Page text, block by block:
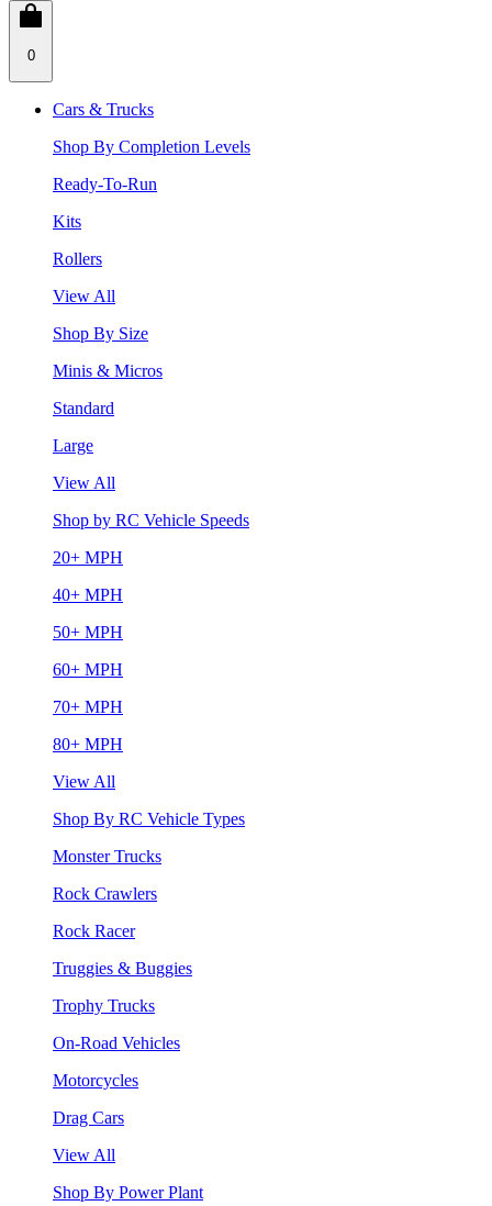
0
Cars & Trucks
Shop By Completion Levels
Ready-To-Run
Kits
Rollers
View All
Shop By Size
Minis & Micros
Standard
Large
View All
Shop by RC Vehicle Speeds
20+ MPH
40+ MPH
50+ MPH
60+ MPH
70+ MPH
80+ MPH
View All
Shop By RC Vehicle Types
Monster Trucks
Rock Crawlers
Rock Racer
Truggies & Buggies
Trophy Trucks
On-Road Vehicles
Motorcycles
Drag Cars
View All
Shop By Power Plant